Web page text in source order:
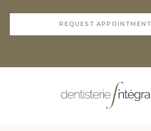
REQUEST APPOINTMENT